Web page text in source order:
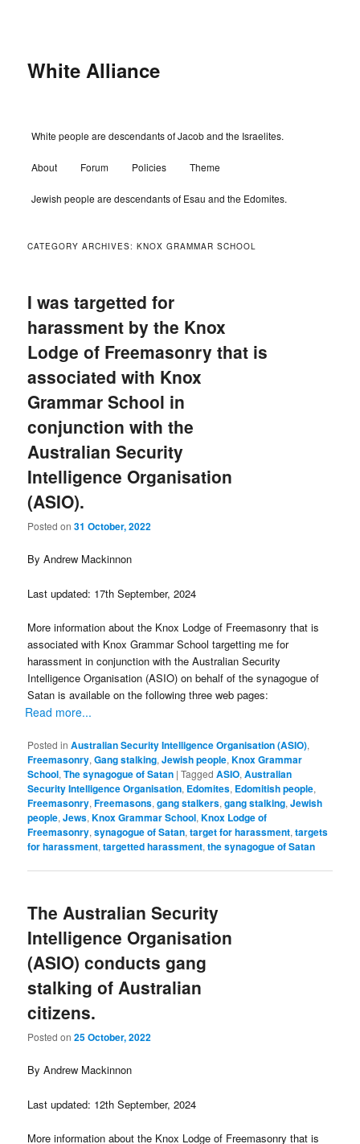
White Alliance
White people are descendants of Jacob and the Israelites.
About Forum Policies Theme
Jewish people are descendants of Esau and the Edomites.
CATEGORY ARCHIVES:KNOX GRAMMAR SCHOOL
I was targetted for
harassment by the Knox
Lodge of Freemasonry that is
associated with Knox
Grammar School in
conjunction with the
Australian Security
Intelligence Organisation
(ASIO).
Posted on31 October, 2022
By Andrew Mackinnon
Last updated: 17th September, 2024
More information about the Knox Lodge of Freemasonry that is
associated with Knox Grammar School targetting me for
harassment in conjunction with the Australian Security
Intelligence Organisation (ASIO) on behalf of the synagogue of
Satan is available on the following three web pages:
Read more...
Posted in Australian Security Intelligence Organisation (ASIO),
Freemasonry,Gang stalking,Jewish people,Knox Grammar
School,The synagogue of Satan |Tagged ASIO,Australian
Security Intelligence Organisation, Edomites, Edomitish people,
Freemasonry,Freemasons,gang stalkers,gang stalking,Jewish
people,Jews,Knox Grammar School,Knox Lodge of
Freemasonry,synagogue of Satan,target for harassment,targets
for harassment,targetted harassment,the synagogue of Satan
The Australian Security
Intelligence Organisation
(ASIO) conducts gang
stalking of Australian
citizens.
Posted on25 October, 2022
By Andrew Mackinnon
Last updated: 12th September, 2024
More information about the Knox Lodge of Freemasonry that is